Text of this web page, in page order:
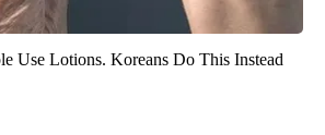
Use Lotions. Koreans Do This Instead